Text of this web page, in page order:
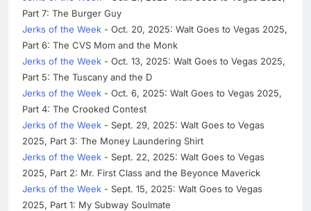
Part 7: The Burger Guy
Jerks of the Week - Oct. 20, 2025: Walt Goes to Vegas 2025,
Part 6: The CVS Mom and the Monk
Jerks of the Week - Oct. 13, 2025: Walt Goes to Vegas 2025,
Part 5: The Tuscany and the D
Jerks of the Week - Oct. 6, 2025: Walt Goes to Vegas 2025,
Part 4: The Crooked Contest
Jerks of the Week - Sept. 29, 2025: Walt Goes to Vegas
2025, Part 3: The Money Laundering Shirt
Jerks of the Week - Sept. 22, 2025: Walt Goes to Vegas
2025, Part 2: Mr. First Class and the Beyonce Maverick
Jerks of the Week - Sept. 15, 2025: Walt Goes to Vegas
2025, Part 1: My Subway Soulmate